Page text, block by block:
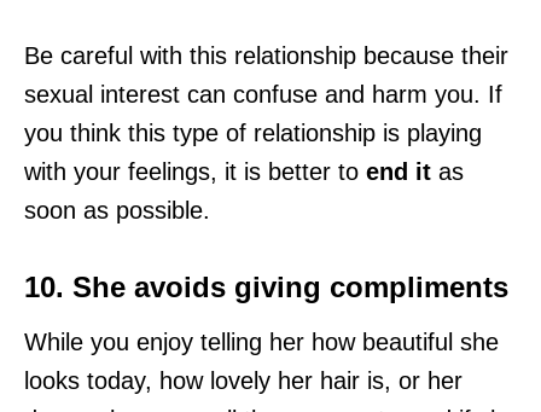
Be careful with this relationship because their
sexual interest can confuse and harm you. If
you think this type of relationship is playing
with your feelings, it is better to end it as
soon as possible.
10. She avoids giving compliments
While you enjoy telling her how beautiful she
looks today, how lovely her hair is, or her